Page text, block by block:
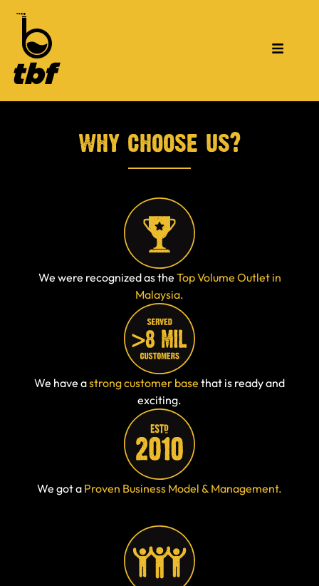
why choose us?
We were recognized as the Top Volume Outlet in
Malaysia.
We have astrong customer base that is ready and
exciting.
We got a Proven Business Model & Management.